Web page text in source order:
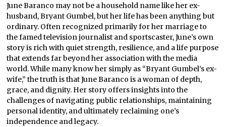
June Baranco may not be a household name like her ex-
husband, Bryant Gumbel, but her life has been anything but
ordinary. Often recognized primarily for her marriage to
the famed television journalist and sportscaster, June’s own
story is rich with quiet strength, resilience, and a life purpose
that extends far beyond her association with the media
world. While many know her simply as “Bryant Gumbel’s ex-
wife,” the truth is that June Baranco is a woman of depth,
grace, and dignity. Her story offers insights into the
challenges of navigating public relationships, maintaining
personal identity, and ultimately reclaiming one’s
independence and legacy.